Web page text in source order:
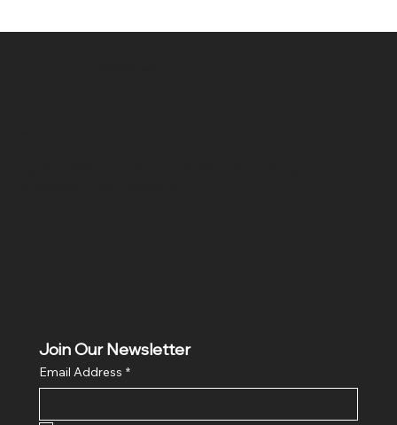
Join Our Newsletter
Email Address *